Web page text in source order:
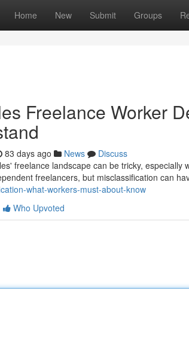
Home New Submit Groups
Freelance Worker
83 days ago News
Discuss
freelance landscape can be tricky,
freelancers, but misclassification can
what-workers-must-about-know
Who Upvoted